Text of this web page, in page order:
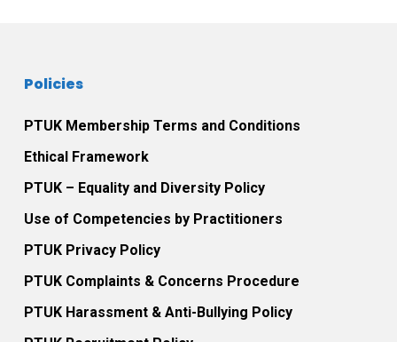
Policies
PTUK Membership Terms and Conditions
Ethical Framework
PTUK – Equality and Diversity Policy
Use of Competencies by Practitioners
PTUK Privacy Policy
PTUK Complaints & Concerns Procedure
PTUK Harassment & Anti-Bullying Policy